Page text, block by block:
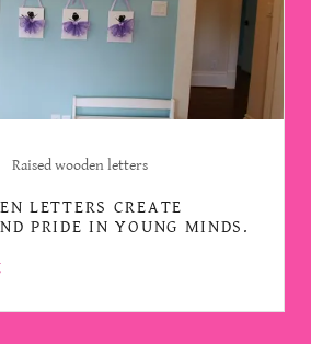
Raised wooden letters
LETTERS CREATE
PRIDE IN YOUNG MINDS.